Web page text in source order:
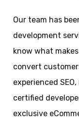
Our team has
development
know what
convert
experienced
certified
exclusive